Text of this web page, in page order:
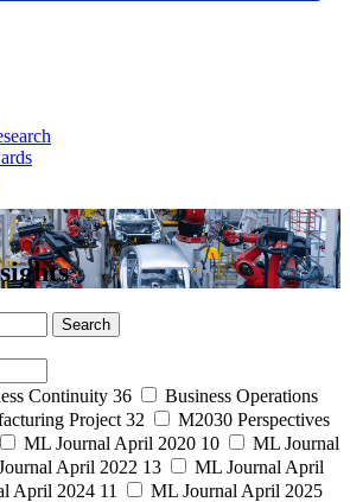
Search
Continuity 36
Business Operations
Project 32
M2030 Perspectives
ML Journal April 2020 10
ML Journal
April 2022 13
ML Journal April
April 2024 11
ML Journal April 2025